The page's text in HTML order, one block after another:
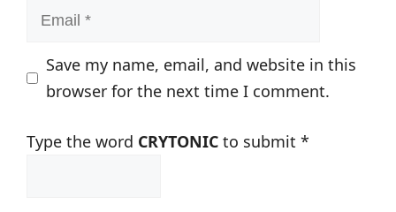
Email
Save my name, email, and website in this
browser for the next time I comment.
Type the word CRYTONIC to submit *